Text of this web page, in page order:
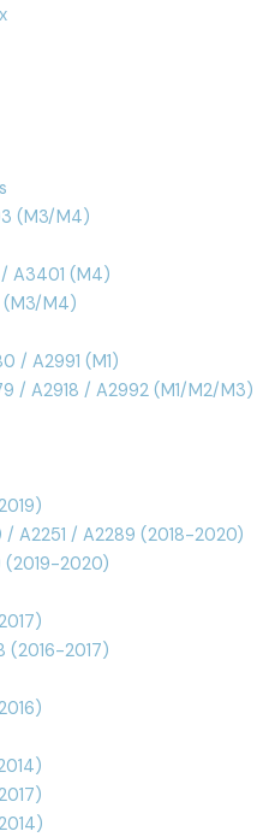
(M3/M4)
/ A3401 (M4)
(M3/M4)
/ A2991 (M1)
/ A2918 / A2992 (M1/M2/M3)
/ A2251 / A2289 (2018-2020)
(2019-2020)
(2016-2017)